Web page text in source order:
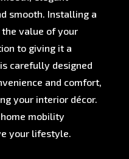
smooth. Installing a
the value of your
to giving it a
carefully designed
and comfort,
your interior décor.
mobility
your lifestyle.